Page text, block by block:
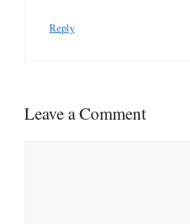
Reply
Leave a Comment